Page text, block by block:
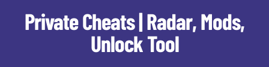
Private Cheats | Radar, Mods,
Unlock Tool